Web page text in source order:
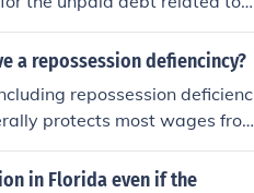
New Jersey has specific li
up to 10% of your gross i
a repossession defiencincy?
repossession deficienc
protects most wages fro
creditors may be able to g
to consult with a legal profe
in Florida even if the